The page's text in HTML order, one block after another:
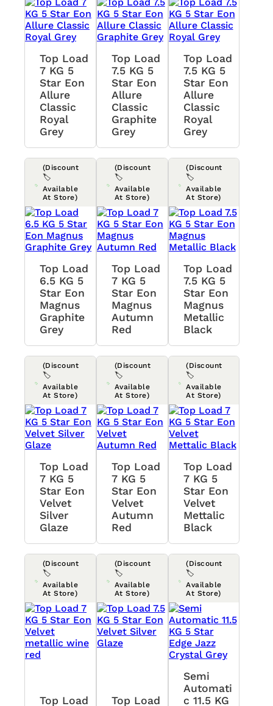
Top Load
7 KG 5
Star Eon
Allure
Classic
Royal
Grey
Top Load
7.5 KG 5
Star Eon
Allure
Classic
Graphite
Grey
Top Load
7.5 KG 5
Star Eon
Allure
Classic
Royal
Grey
(Discount
🏷️
Available
At Store)
Top Load
6.5 KG 5
Star Eon
Magnus
Graphite
Grey
(Discount
🏷️
Available
At Store)
Top Load
7 KG 5
Star Eon
Magnus
Autumn
Red
(Discount
🏷️
Available
At Store)
Top Load
7.5 KG 5
Star Eon
Magnus
Metallic
Black
(Discount
🏷️
Available
At Store)
Top Load
7 KG 5
Star Eon
Velvet
Silver
Glaze
(Discount
🏷️
Available
At Store)
Top Load
7 KG 5
Star Eon
Velvet
Autumn
Red
(Discount
🏷️
Available
At Store)
Top Load
7 KG 5
Star Eon
Velvet
Mettalic
Black
(Discount
🏷️
Available
At Store)
Top Load
(Discount
🏷️
Available
At Store)
Top Load
(Discount
🏷️
Available
At Store)
Semi
Automati
C 11.5 KG